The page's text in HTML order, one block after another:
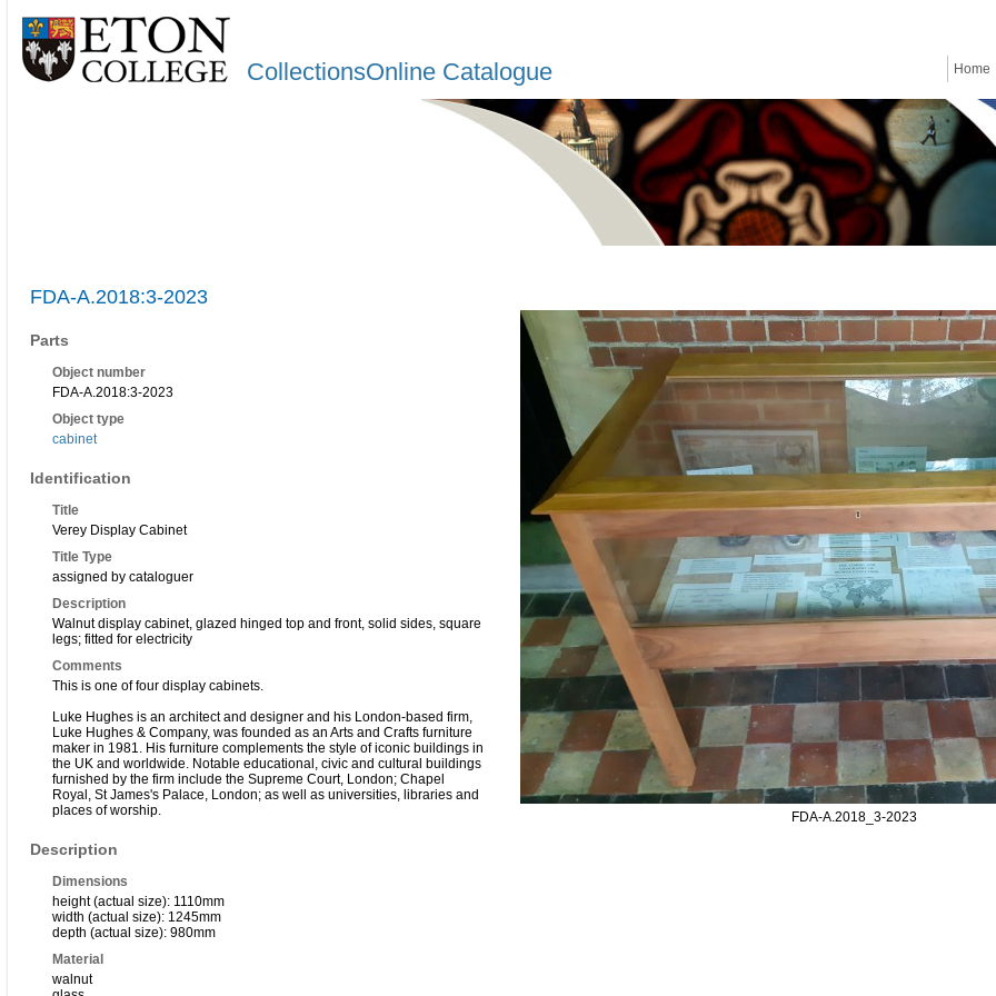
CollectionsOnline Catalogue Home
FDA-A.2018:3-2023
Parts
Object number
FDA-A.2018:3-2023
Object type
cabinet
Identification
Title
Verey Display Cabinet
Title Type
assigned by cataloguer
Description
Walnut display cabinet, glazed hinged top and front, solid sides, square
legs; fitted for electricity
Comments
This is one of four display cabinets.
Luke Hughes is an architect and designer and his London-based firm,
Luke Hughes & Company, was founded as an Arts and Crafts furniture
maker in 1981. His furniture complements the style of iconic buildings in
the UK and worldwide. Notable educational, civic and cultural buildings
furnished by the firm include the Supreme Court, London; Chapel
Royal, St James's Palace, London; as well as universities, libraries and
places of worship.
Description
Dimensions
height (actual size): 1110mm
width (actual size): 1245mm
depth (actual size): 980mm
Material
walnut
FDA-A.2018_3-2023